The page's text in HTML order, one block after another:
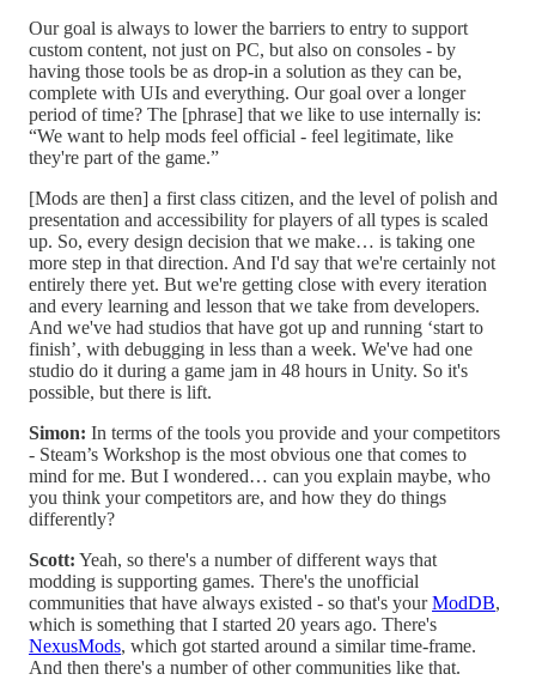
Our goal is always to lower the barriers to entry to support
custom content, not just on PC, but also on consoles - by
having those tools be as drop-in a solution as they can be,
complete with UIs and everything. Our goal over a longer
period of time? The [phrase] that we like to use internally is:
“We want to help mods feel official - feel legitimate, like
they're part of the game.”
[Mods are then] a first class citizen, and the level of polish and
presentation and accessibility for players of all types is scaled
up. So, every design decision that we make… is taking one
more step in that direction. And I'd say that we're certainly not
entirely there yet. But we're getting close with every iteration
and every learning and lesson that we take from developers.
And we've had studios that have got up and running ‘start to
finish’, with debugging in less than a week. We've had one
studio do it during a game jam in 48 hours in Unity. So it's
possible, but there is lift.
Simon: In terms of the tools you provide and your competitors
- Steam’s Workshop is the most obvious one that comes to
mind for me. But I wondered… can you explain maybe, who
you think your competitors are, and how they do things
differently?
Scott: Yeah, so there's a number of different ways that
modding is supporting games. There's the unofficial
communities that have always existed - so that's yourModDB,
which is something that I started 20 years ago. There's
NexusMods, which got started around a similar time-frame.
And then there's a number of other communities like that.